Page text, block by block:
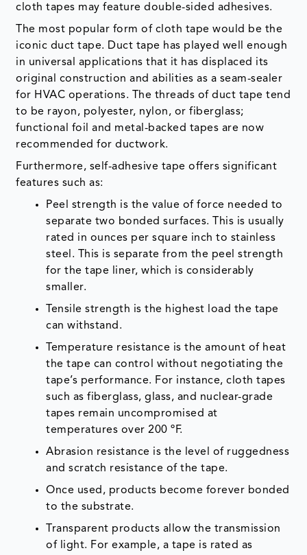
cloth tapes may feature double-sided adhesives.
The most popular form of cloth tape would be the
iconic duct tape. Duct tape has played well enough
in universal applications that it has displaced its
original construction and abilities as a seam-sealer
for HVAC operations. The threads of duct tape tend
to be rayon, polyester, nylon, or fiberglass;
functional foil and metal-backed tapes are now
recommended for ductwork.
Furthermore, self-adhesive tape offers significant
features such as:
Peel strength is the value of force needed to
separate two bonded surfaces. This is usually
rated in ounces per square inch to stainless
steel. This is separate from the peel strength
for the tape liner, which is considerably
smaller.
Tensile strength is the highest load the tape
can withstand.
Temperature resistance is the amount of heat
the tape can control without negotiating the
tape’s performance. For instance, cloth tapes
such as fiberglass, glass, and nuclear-grade
tapes remain uncompromised at
temperatures over 200 ºF.
Abrasion resistance is the level of ruggedness
and scratch resistance of the tape.
Once used, products become forever bonded
to the substrate.
Transparent products allow the transmission
of light. For example, a tape is rated as